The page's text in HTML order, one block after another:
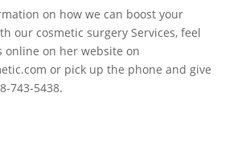
on how we can boost your
our cosmetic surgery Services, feel
online on her website on
or pick up the phone and give
743-5438.